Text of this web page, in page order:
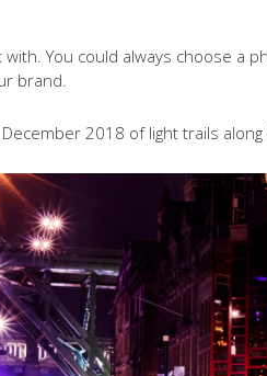
with. You could always choose a
brand.
2018 of light trails along